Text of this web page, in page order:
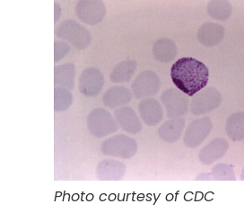
Photo courtesy of CDC